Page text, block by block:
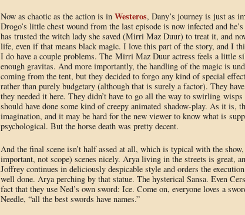
Now as chaotic as the action is in Westeros, Dany’s journey is just as
Drogo’s little chest wound from the last episode is now infected and
has trusted the witch lady she saved (Mirri Maz Duur) to treat it, and
life, even if that means black magic. I love this part of the story, and I
I do have a couple problems. The Mirri Maz Duur actress feels a little
enough gravitas. And more importantly, the handling of the magic is
coming from the tent, but they decided to forgo any kind of special
rather than purely budgetary (although that is surely a factor). They
they needed it here. They didn’t have to go all the way to swirling
should have done some kind of creepy animated shadow-play. As it
imagination, and it may be hard for the new viewer to know what is
psychological. But the horse death was pretty decent.
And the final scene isn’t half assed at all, which is typical with the
important, not scope) scenes nicely. Arya living in the streets is great,
Joffrey continues in deliciously despicable style and orders the
well done. Arya perching by that statue. The hysterical Sansa. Even
fact that they use Ned’s own sword: Ice. Come on, everyone loves a
Needle, “all the best swords have names.”